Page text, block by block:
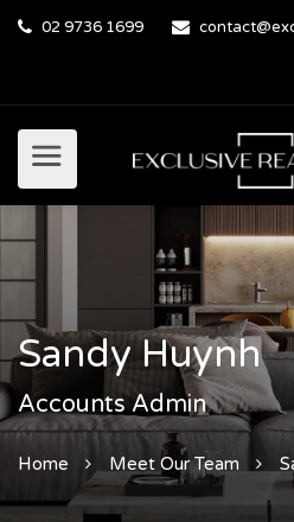
02 9736 1699
Sandy Huynh
Accounts Admin
Home Meet Our Team